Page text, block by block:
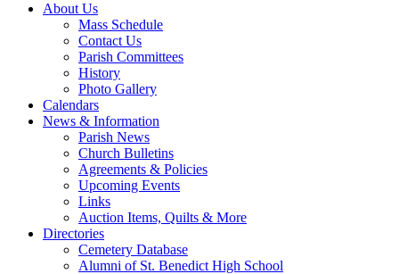
About Us
Mass Schedule
Contact Us
Parish Committees
History
Photo Gallery
Calendars
News & Information
Parish News
Church Bulletins
Agreements & Policies
Upcoming Events
Links
Auction Items, Quilts & More
Directories
Cemetery Database
Alumni of St. Benedict High School